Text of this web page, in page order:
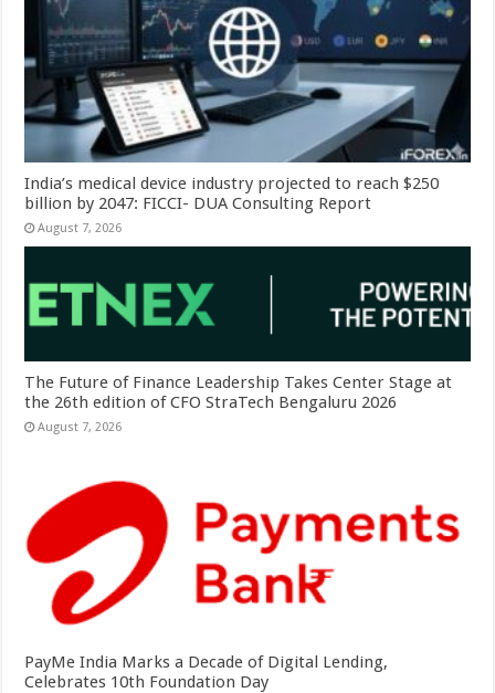
India’s medical device industry projected to reach $250
billion by 2047: FICCI- DUA Consulting Report
August 7, 2026
The Future of Finance Leadership Takes Center Stage at
the 26th edition of CFO StraTech Bengaluru 2026
August 7, 2026
PayMe India Marks a Decade of Digital Lending,
Celebrates 10th Foundation Day